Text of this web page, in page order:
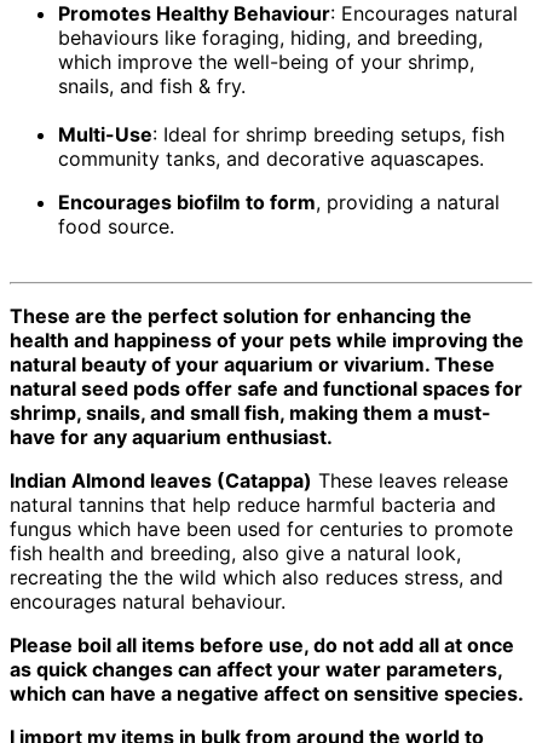
Promotes Healthy Behaviour: Encourages natural
behaviours like foraging, hiding, and breeding,
which improve the well-being of your shrimp,
snails, and fish & fry.
Multi-Use: Ideal for shrimp breeding setups, fish
community tanks, and decorative aquascapes.
Encourages biofilm to form, providing a natural
food source.
These are the perfect solution for enhancing the
health and happiness of your pets while improving the
natural beauty of your aquarium or vivarium. These
natural seed pods offer safe and functional spaces for
shrimp, snails, and small fish, making them a must-
have for any aquarium enthusiast.
Indian Almond leaves (Catappa) These leaves release
natural tannins that help reduce harmful bacteria and
fungus which have been used for centuries to promote
fish health and breeding, also give a natural look,
recreating the the wild which also reduces stress, and
encourages natural behaviour.
Please boil all items before use, do not add all at once
as quick changes can affect your water parameters,
which can have a negative affect on sensitive species.
I import my items in bulk from around the world to